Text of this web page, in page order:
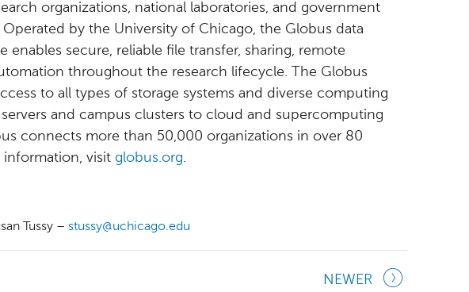
organizations, national laboratories, and government
by the University of Chicago, the Globus data
enables secure, reliable file transfer, sharing, remote
throughout the research lifecycle. The Globus
to all types of storage systems and diverse computing
and campus clusters to cloud and supercomputing
connects more than 50,000 organizations in over 80
information, visit globus.org.
Tussy – stussy@uchicago.edu
NEWER